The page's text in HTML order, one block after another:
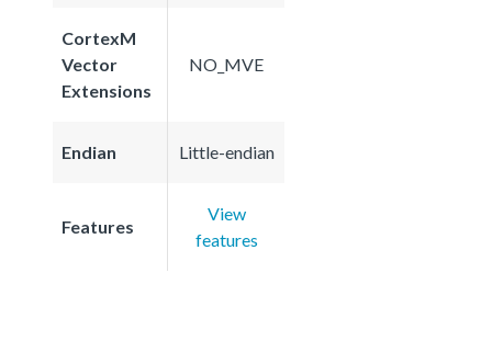
CortexM
Vector
Extensions
NO_MVE
Endian Little-endian
Features
View
features